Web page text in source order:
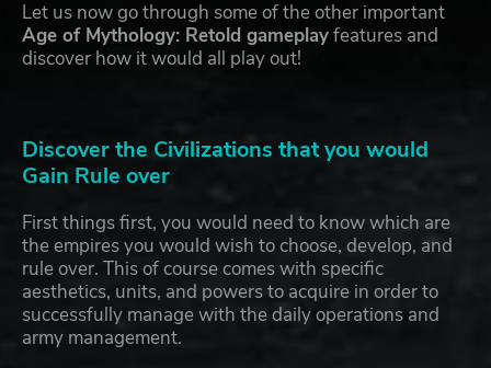
Let us now go through some of the other important
Age of Mythology: Retold gameplayfeatures and
discover how it would all play out!
Discover the Civilizations that you would
Gain Rule over
First things first, you would need to know which are
the empires you would wish to choose, develop, and
rule over. This of course comes with specific
aesthetics, units, and powers to acquire in order to
successfully manage with the daily operations and
army management.